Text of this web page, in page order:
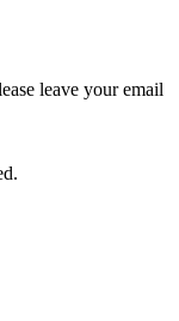
leave your email